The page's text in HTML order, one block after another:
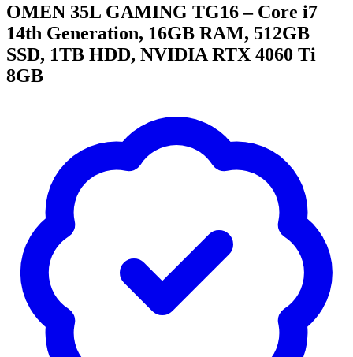
OMEN 35L GAMING TG16 – Core i7
14th Generation, 16GB RAM, 512GB
SSD, 1TB HDD, NVIDIA RTX 4060 Ti
8GB